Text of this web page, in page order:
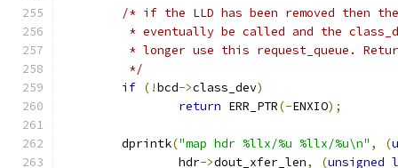
/* if the LLD has been removed then
* eventually be called and the
* longer use this request_queue.
	 */
if (!bcd->class_dev)
return ERR_PTR(-ENXIO);
	dprintk
("map hdr %llx/%u %llx/%u\n" , (
		hdr
->dout_xfer_len, (unsigned